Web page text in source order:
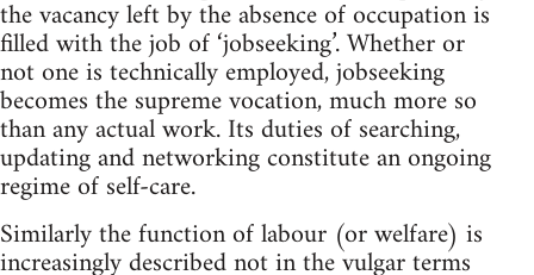
the vacancy left by the absence of occupation is
filled with the job of ‘jobseeking’. Whether or
not one is technically employed, jobseeking
becomes the supreme vocation, much more so
than any actual work. Its duties of searching,
updating and networking constitute an ongoing
regime of self-care.
Similarly the function of labour (or welfare) is
increasingly described not in the vulgar terms